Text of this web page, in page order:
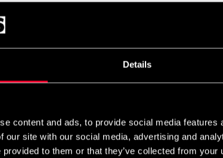
Details
content and ads, to provide social media
our site with our social media, advertising and
provided to them or that they’ve collected from
same fine quality as Iaito T1. The sword is
are of course of Japanese quality, although this is
in Japan). The sword's case, Saya, is traditionally